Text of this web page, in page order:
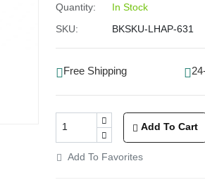
Quantity:
In Stock
SKU:
BKSKU-LHAP-631
Free Shipping
Add To Cart
Add To Favorites